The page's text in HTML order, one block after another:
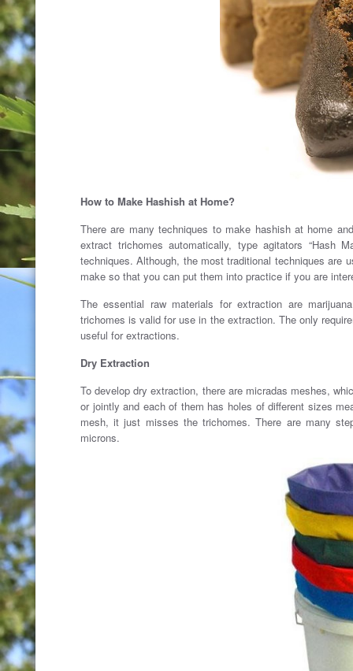
How to Make Hashish at Home?
There are many techniques to make hashish at home
extract trichomes automatically, type agitators “Hash
techniques. Although, the most traditional techniques are
make ​​so that you can put them into practice if you are
The essential raw materials for extraction are
trichomes is valid for use in the extraction. The only
useful for extractions.
Dry Extraction
To develop dry extraction, there are micradas meshes,
or jointly and each of them has holes of different sizes
mesh, it just misses the trichomes. There are many
microns.